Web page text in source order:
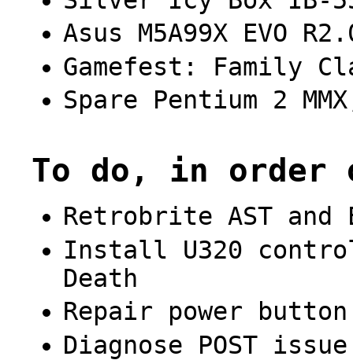
Asus M5A99X EVO
Gamefest: Family
Spare Pentium 2
To do, in
Retrobrite AST and
Install U320
Death
Repair power button
Diagnose POST